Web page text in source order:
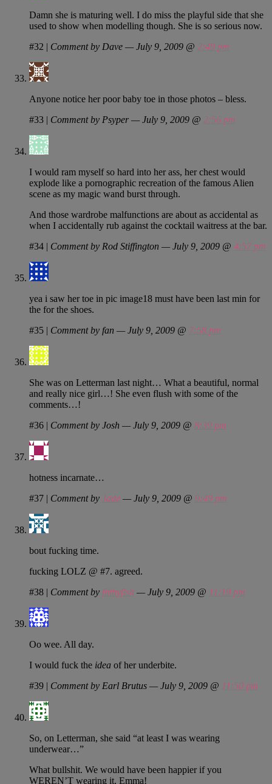
Damn she is maturing well. I do miss the playful side that she
used to show when modelling though. She is so serious now.
#32 | Comment by Dave — July 9, 2009 @ 2:49 pm
Anyone notice her poor baby toe in those photos – bless.
#33 | Comment by Psyper — July 9, 2009 @ 2:56 pm
I would ram myself so hard into her ass, her chest would
explode like a pornographic recreation of the famous Alien
scene as my magic wand burst through.
And those wardrobe malfunctions are about as accidental as
when I accidentally rub against the cocktail waitress at the bar.
#34 | Comment by Rod Stiffington — July 9, 2009 @ 4:57 pm
yea i saw her toe in pic image18 must have been last min for
the for the shoes.
#35 | Comment by fan — July 9, 2009 @ 7:58 pm
She was on Letterman last night… What a beautiful, normal
and really nice girl…! She even flush with some of the
comments…!
#36 | Comment by Josh — July 9, 2009 @ 8:39 pm
hotness incarnate…
#37 | Comment by Jade — July 9, 2009 @ 9:49 pm
bout fucking time.
fucking LOLZ @ #7. agreed.
#38 | Comment by filthyfish — July 9, 2009 @ 11:19 pm
Oo wee. All day.
I would fuck the idea of her underbite.
#39 | Comment by Earl Brutus — July 9, 2009 @ 11:50 pm
So, on Letterman, she said “at least I was wearing
underwear…”
What bullshit. We would have been happier if you
WEREN’T wearing it, Emma!